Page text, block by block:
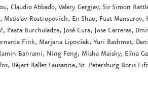
Claudio Abbado, Valery Gergiev, Sir Simon
Rostropovich, En Shao, Fuat Mansurov,
Paata Burchuladze, José Cura, Jose Carreras,
Fink, Marjana Lipovšek, Yuri Bashmet,
Bahrami, Ning Feng, Misha Maisky, Elīna
Béjart Ballet Lausanne, St. Petersburg Boris